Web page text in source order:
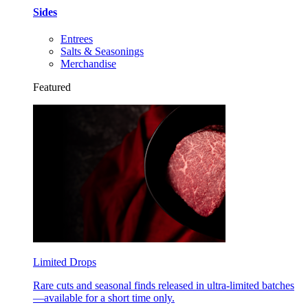
Sides
Entrees
Salts & Seasonings
Merchandise
Featured
Limited Drops
Rare cuts and seasonal finds released in ultra-limited batches
—available for a short time only.